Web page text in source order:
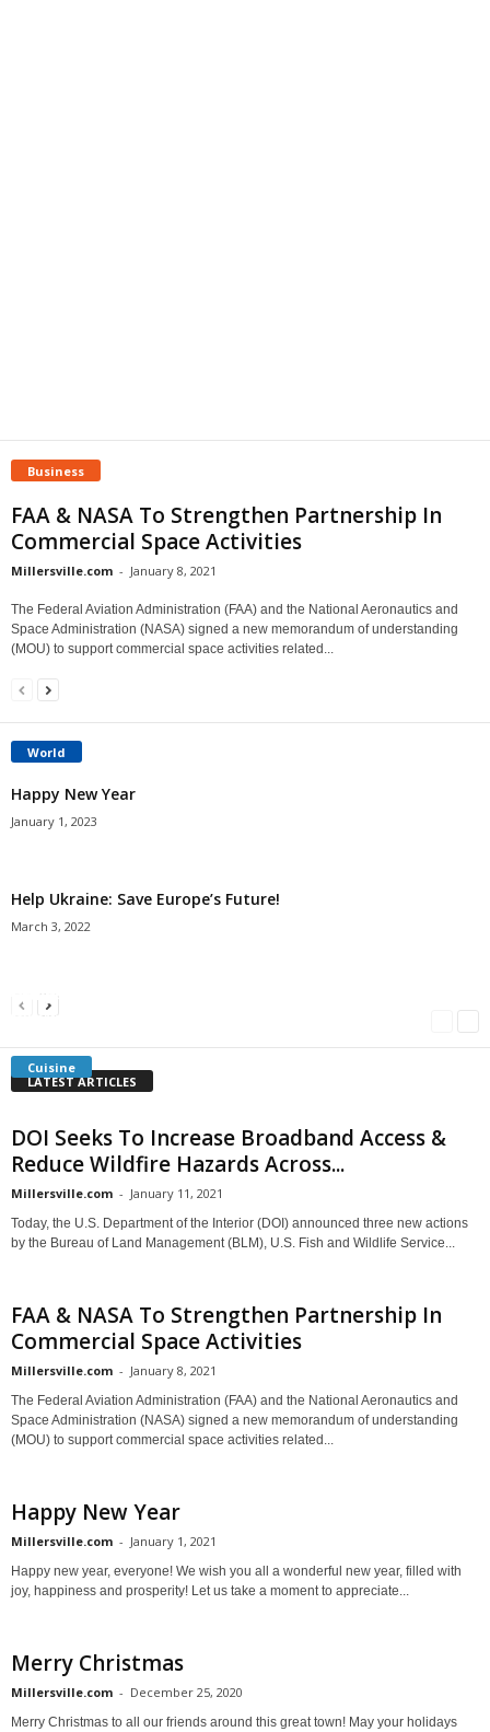
Business
FAA & NASA To Strengthen Partnership In
Commercial Space Activities
Millersville.com - January 8, 2021
The Federal Aviation Administration (FAA) and the National Aeronautics and
Space Administration (NASA) signed a new memorandum of understanding
(MOU) to support commercial space activities related...
World
Happy New Year
January 1, 2023
Help Ukraine: Save Europe’s Future!
March 3, 2022
Cuisine
Americans Can’t Name A Single Book
Millersville.com
Bulgarian “Banitsa”
Millersville.com
Shrimp Cocktail
LATEST ARTICLES
DOI Seeks To Increase Broadband Access &
Reduce Wildfire Hazards Across...
Millersville.com - January 11, 2021
Today, the U.S. Department of the Interior (DOI) announced three new actions
by the Bureau of Land Management (BLM), U.S. Fish and Wildlife Service...
FAA & NASA To Strengthen Partnership In
Commercial Space Activities
Millersville.com - January 8, 2021
The Federal Aviation Administration (FAA) and the National Aeronautics and
Space Administration (NASA) signed a new memorandum of understanding
(MOU) to support commercial space activities related...
Happy New Year
Millersville.com - January 1, 2021
Happy new year, everyone! We wish you all a wonderful new year, filled with
joy, happiness and prosperity! Let us take a moment to appreciate...
Merry Christmas
Millersville.com - December 25, 2020
Merry Christmas to all our friends around this great town! May your holidays